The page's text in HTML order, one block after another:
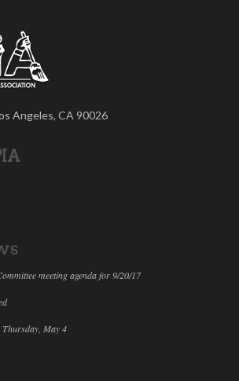
Angeles, CA 90026
meeting agenda for 9/20/17
May 4